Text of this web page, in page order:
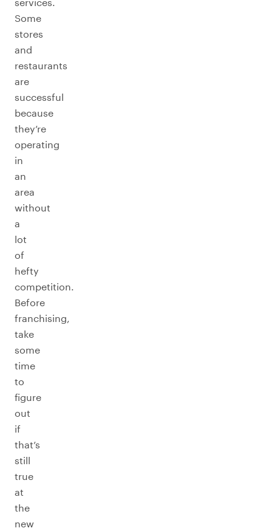
Some
stores
and
restaurants
are
successful
because
they’re
operating
in
an
area
without
a
lot
of
hefty
competition.
Before
franchising,
take
some
time
to
figure
out
if
that’s
still
true
at
the
new